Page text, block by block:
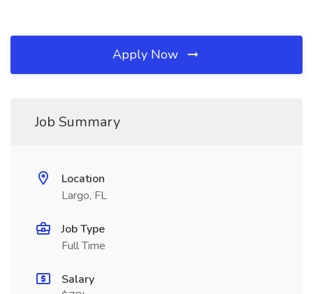
Apply Now
Job Summary
Location
Largo, FL
Job Type
Full Time
Salary